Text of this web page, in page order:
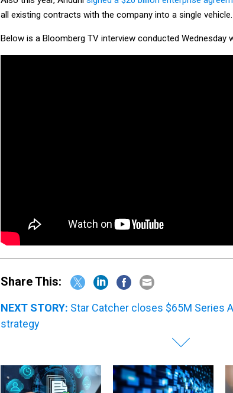
all existing contracts with the company into a single vehicle.
strategy